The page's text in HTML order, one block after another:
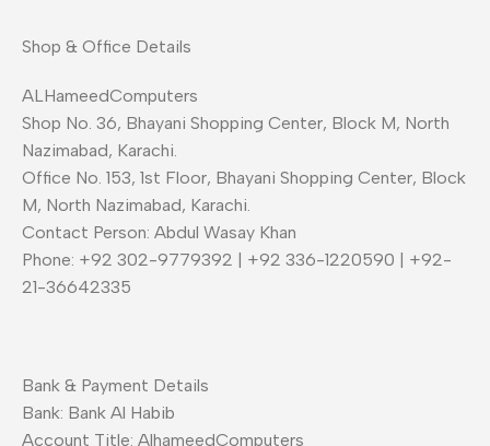
Shop & Office Details
ALHameedComputers
Shop No. 36, Bhayani Shopping Center, Block M, North
Nazimabad, Karachi.
Office No. 153, 1st Floor, Bhayani Shopping Center, Block
M, North Nazimabad, Karachi.
Contact Person: Abdul Wasay Khan
Phone: +92 302-9779392 | +92 336-1220590 | +92-
21-36642335
Bank & Payment Details
Bank: Bank Al Habib
Account Title: AlhameedComputers